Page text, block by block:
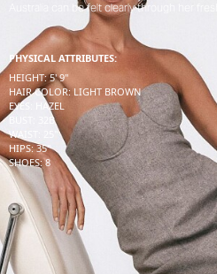
Australia can be felt clearly through her
PHYSICAL ATTRIBUTES:
HEIGHT: 5' 9''
HAIR COLOR: LIGHT BROWN
EYES
HAZEL
BUST
B
WAIST
HIPS: 35''
SHOES: 8